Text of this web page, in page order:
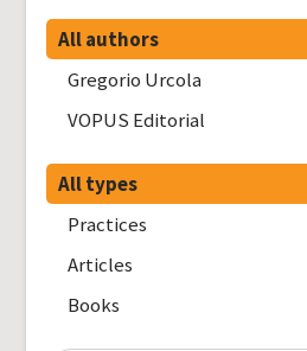
All authors
Gregorio Urcola
VOPUS Editorial
All types
Practices
Articles
Books